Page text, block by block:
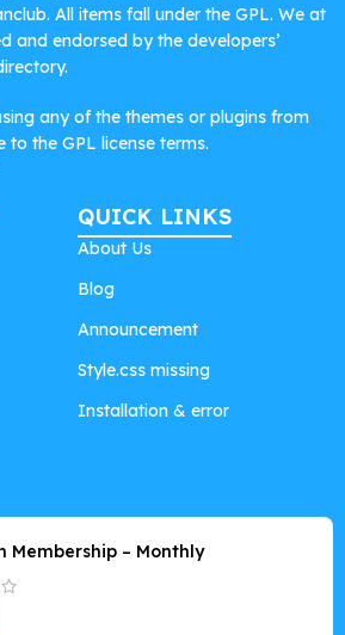
All items fall under the GPL. We at
and endorsed by the developers’
any of the themes or plugins from
to the GPL license terms.
QUICK LINKS
About Us
Blog
Announcement
Style.css missing
Installation & error
Membership – Monthly